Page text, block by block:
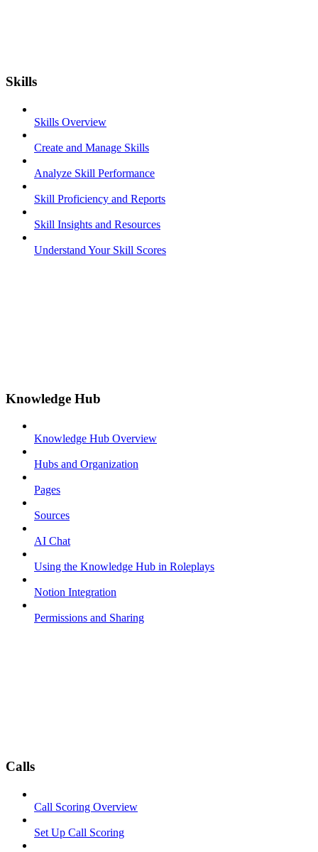
Skills
Skills Overview
Create and Manage Skills
Analyze Skill Performance
Skill Proficiency and Reports
Skill Insights and Resources
Understand Your Skill Scores
Knowledge Hub
Knowledge Hub Overview
Hubs and Organization
Pages
Sources
AI Chat
Using the Knowledge Hub in Roleplays
Notion Integration
Permissions and Sharing
Calls
Call Scoring Overview
Set Up Call Scoring